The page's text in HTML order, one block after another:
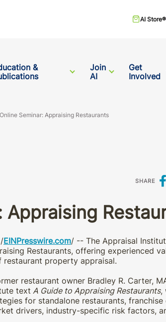
AI Store®
&
Join
AI
Get
Involved
Seminar: Appraising Restaurants
SHARE
Appraising
EINPresswire.com/ -- The Appraisal
Restaurants, offering experienced
property appraisal.
restaurant owner Bradley R. Carter,
text A Guide to Appraising Restaurants,
for standalone restaurants,
drivers, industry-specific risk factors,